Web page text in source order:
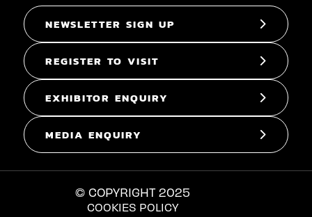
NEWSLETTER SIGN UP
REGISTER TO VISIT
EXHIBITOR ENQUIRY
MEDIA ENQUIRY
© COPYRIGHT 2025
COOKIES POLICY